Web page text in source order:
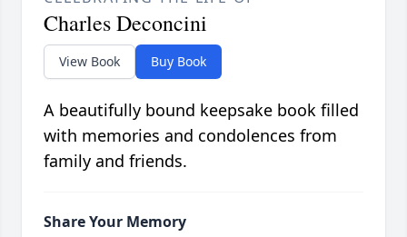
Charles Deconcini
View Book Buy Book
A beautifully bound keepsake book filled
with memories and condolences from
family and friends.
Share Your Memory